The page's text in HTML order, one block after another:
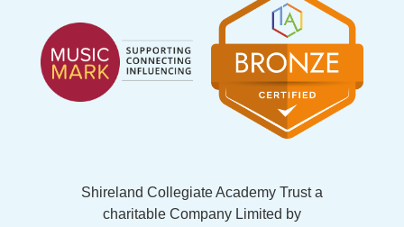
Shireland Collegiate Academy Trust a
charitable Company Limited by